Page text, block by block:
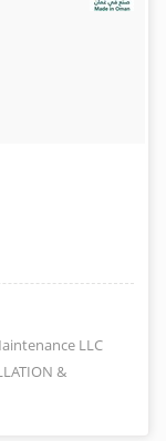
LLC
&